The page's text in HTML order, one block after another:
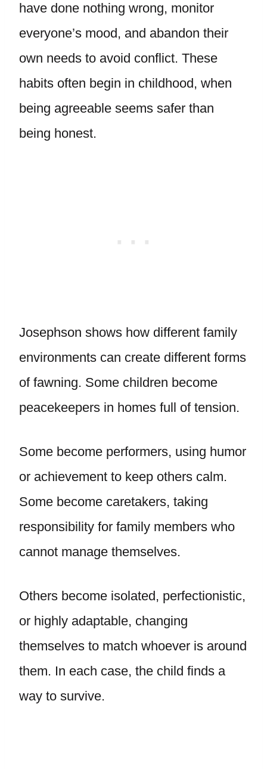
have done nothing wrong, monitor
everyone’s mood, and abandon their
own needs to avoid conflict. These
habits often begin in childhood, when
being agreeable seems safer than
being honest.
Josephson shows how different family
environments can create different forms
of fawning. Some children become
peacekeepers in homes full of tension.
Some become performers, using humor
or achievement to keep others calm.
Some become caretakers, taking
responsibility for family members who
cannot manage themselves.
Others become isolated, perfectionistic,
or highly adaptable, changing
themselves to match whoever is around
them. In each case, the child finds a
way to survive.